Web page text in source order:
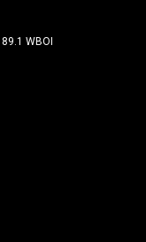
89.1 WBOI